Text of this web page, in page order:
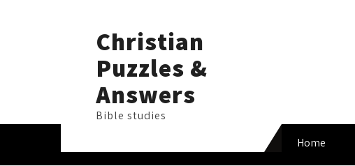
Christian
Puzzles &
Answers
Bible studies
Home